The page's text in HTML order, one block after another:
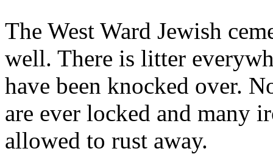
The West Ward Jewish
well. There is litter
have been knocked over.
are ever locked and many
allowed to rust away.